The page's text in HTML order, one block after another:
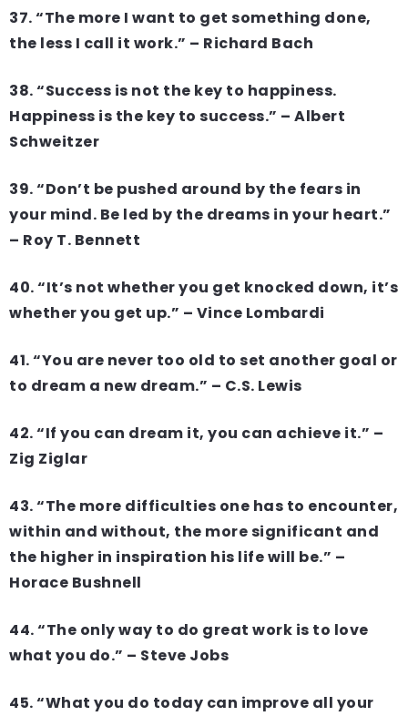
37. “The more I want to get something done,
the less I call it work.” – Richard Bach
38. “Success is not the key to happiness.
Happiness is the key to success.” – Albert
Schweitzer
39. “Don’t be pushed around by the fears in
your mind. Be led by the dreams in your heart.”
– Roy T. Bennett
40. “It’s not whether you get knocked down, it’s
whether you get up.” – Vince Lombardi
41. “You are never too old to set another goal or
to dream a new dream.” – C.S. Lewis
42. “If you can dream it, you can achieve it.” –
Zig Ziglar
43. “The more difficulties one has to encounter,
within and without, the more significant and
the higher in inspiration his life will be.” –
Horace Bushnell
44. “The only way to do great work is to love
what you do.” – Steve Jobs
45. “What you do today can improve all your